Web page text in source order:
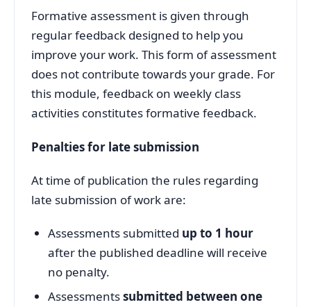
Formative assessment is given through
regular feedback designed to help you
improve your work. This form of assessment
does not contribute towards your grade. For
this module, feedback on weekly class
activities constitutes formative feedback.
Penalties for late submission
At time of publication the rules regarding
late submission of work are:
Assessments submitted up to 1 hour
after the published deadline will receive
no penalty.
Assessmentssubmitted between one